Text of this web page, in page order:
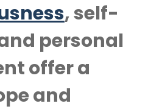
, self-
personal
offer a
and